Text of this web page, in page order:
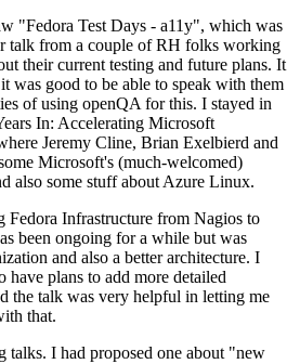
"Fedora Test Days - a11y", which was
talk from a couple of RH folks working
their current testing and future plans. It
was good to be able to speak with them
of using openQA for this. I stayed in
In: Accelerating Microsoft
Jeremy Cline, Brian Exelbierd and
Microsoft's (much-welcomed)
also some stuff about Azure Linux.
Infrastructure from Nagios to
been ongoing for a while but was
and also a better architecture. I
plans to add more detailed
the talk was very helpful in letting me
that.
talks. I had proposed one about "new